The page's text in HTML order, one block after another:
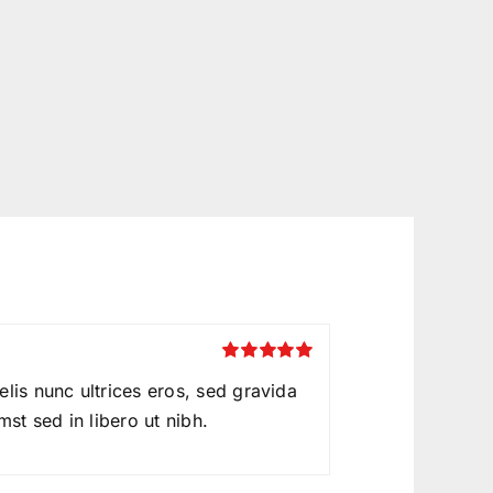
5
nunc ultrices eros, sed gravida
sed in libero ut nibh.